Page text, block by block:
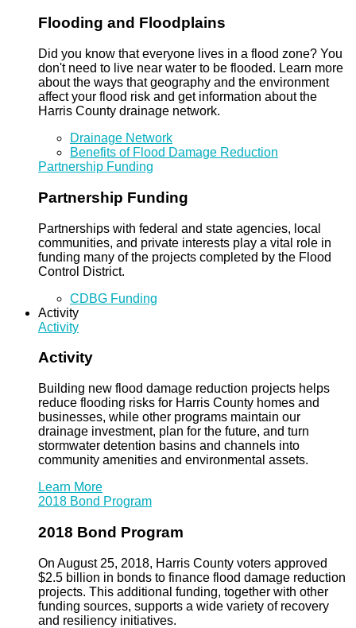
Flooding and Floodplains
Did you know that everyone lives in a flood zone? You
don't need to live near water to be flooded. Learn more
about the ways that geography and the environment
affect your flood risk and get information about the
Harris County drainage network.
Drainage Network
Benefits of Flood Damage Reduction
Partnership Funding
Partnership Funding
Partnerships with federal and state agencies, local
communities, and private interests play a vital role in
funding many of the projects completed by the Flood
Control District.
CDBG Funding
Activity
Activity
Activity
Building new flood damage reduction projects helps
reduce flooding risks for Harris County homes and
businesses, while other programs maintain our
drainage investment, plan for the future, and turn
stormwater detention basins and channels into
community amenities and environmental assets.
Learn More
2018 Bond Program
2018 Bond Program
On August 25, 2018, Harris County voters approved
$2.5 billion in bonds to finance flood damage reduction
projects. This additional funding, together with other
funding sources, supports a wide variety of recovery
and resiliency initiatives.